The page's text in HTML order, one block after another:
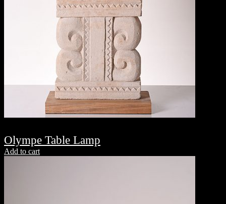
Olympe Table Lamp
Add to cart